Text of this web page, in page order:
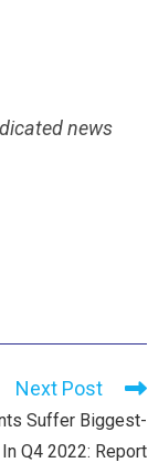
news
Next Post
Suffer Biggest-
Q4 2022: Report